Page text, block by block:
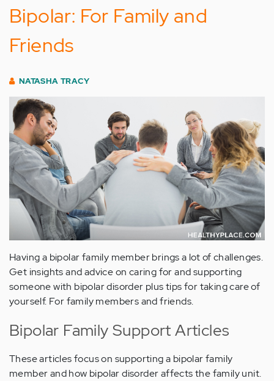
Bipolar: For Family and
Friends
NATASHA TRACY
Having a bipolar family member brings a lot of challenges.
Get insights and advice on caring for and supporting
someone with bipolar disorder plus tips for taking care of
yourself. For family members and friends.
Bipolar Family Support Articles
These articles focus on supporting a bipolar family
member and how bipolar disorder affects the family unit.